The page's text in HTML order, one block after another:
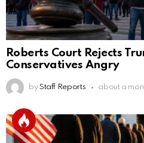
Roberts Court Rejects
Conservatives Angry
by Staff Reports about a